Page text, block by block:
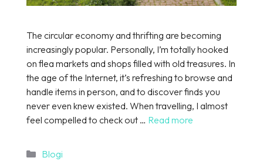
The circular economy and thrifting are becoming
increasingly popular. Personally, I’m totally hooked
on flea markets and shops filled with old treasures. In
the age of the Internet, it’s refreshing to browse and
handle items in person, and to discover finds you
never even knew existed. When travelling, I almost
feel compelled to check out … Read more
Categories
Blogi